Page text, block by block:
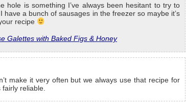
hole is something I’ve always been hesitant to try to
have a bunch of sausages in the freezer so maybe it’s
recipe
Galettes with Baked Figs & Honey
make it very often but we always use that recipe for
reliable.